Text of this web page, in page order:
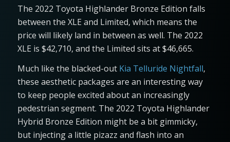
The 2022 Toyota Highlander Bronze Edition falls
between the XLE and Limited, which means the
price will likely land in between as well. The 2022
XLE is $42,710, and the Limited sits at $46,665.
Much like the blacked-out Kia Telluride Nightfall,
these aesthetic packages are an interesting way
to keep people excited about an increasingly
pedestrian segment. The 2022 Toyota Highlander
Hybrid Bronze Edition might be a bit gimmicky,
but injecting a little pizazz and flash into an